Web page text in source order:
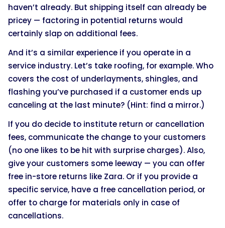
haven’t already. But shipping itself can already be
pricey — factoring in potential returns would
certainly slap on additional fees.
And it’s a similar experience if you operate in a
service industry. Let’s take roofing, for example. Who
covers the cost of underlayments, shingles, and
flashing you’ve purchased if a customer ends up
canceling at the last minute? (Hint: find a mirror.)
If you do decide to institute return or cancellation
fees, communicate the change to your customers
(no one likes to be hit with surprise charges). Also,
give your customers some leeway — you can offer
free in-store returns like Zara. Or if you provide a
specific service, have a free cancellation period, or
offer to charge for materials only in case of
cancellations.